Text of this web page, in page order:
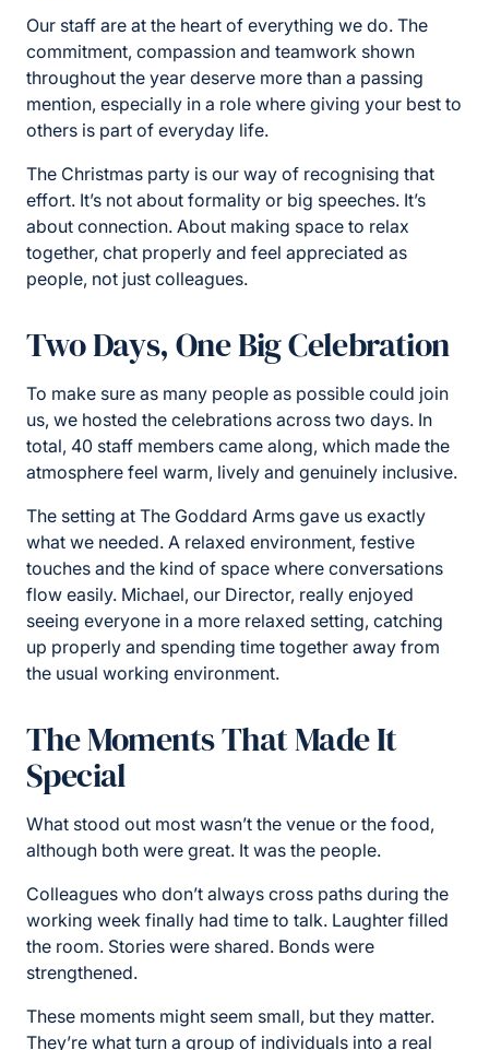
Our staff are at the heart of everything we do. The
commitment, compassion and teamwork shown
throughout the year deserve more than a passing
mention, especially in a role where giving your best to
others is part of everyday life.
The Christmas party is our way of recognising that
effort. It’s not about formality or big speeches. It’s
about connection. About making space to relax
together, chat properly and feel appreciated as
people, not just colleagues.
Two Days, One Big Celebration
To make sure as many people as possible could join
us, we hosted the celebrations across two days. In
total, 40 staff members came along, which made the
atmosphere feel warm, lively and genuinely inclusive.
The setting at The Goddard Arms gave us exactly
what we needed. A relaxed environment, festive
touches and the kind of space where conversations
flow easily. Michael, our Director, really enjoyed
seeing everyone in a more relaxed setting, catching
up properly and spending time together away from
the usual working environment.
The Moments That Made It
Special
What stood out most wasn’t the venue or the food,
although both were great. It was the people.
Colleagues who don’t always cross paths during the
working week finally had time to talk. Laughter filled
the room. Stories were shared. Bonds were
strengthened.
These moments might seem small, but they matter.
They’re what turn a group of individuals into a real